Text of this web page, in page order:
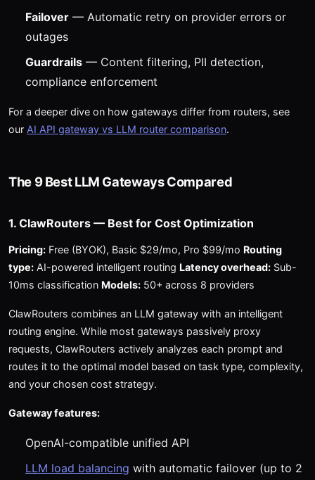
Failover — Automatic retry on provider errors or
outages
Guardrails — Content filtering, PII detection,
compliance enforcement
For a deeper dive on how gateways differ from routers, see
our AI API gateway vs LLM router comparison.
The 9 Best LLM Gateways Compared
1. ClawRouters — Best for Cost Optimization
Pricing: Free (BYOK), Basic $29/mo, Pro $99/mo Routing
type: AI-powered intelligent routing Latency overhead: Sub-
10ms classification Models: 50+ across 8 providers
ClawRouters combines an LLM gateway with an intelligent
routing engine. While most gateways passively proxy
requests, ClawRouters actively analyzes each prompt and
routes it to the optimal model based on task type, complexity,
and your chosen cost strategy.
Gateway features:
OpenAI-compatible unified API
LLM load balancing with automatic failover (up to 2